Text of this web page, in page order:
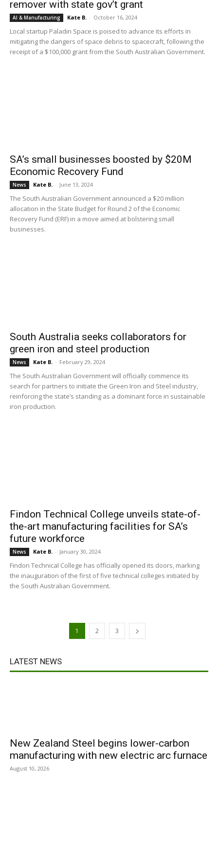
remover with state gov’t grant
AI & Manufacturing Kate B. - October 16, 2024
Local startup Paladin Space is poised to advance its efforts in
mitigating the dangers of space debris to spacecraft, following the
receipt of a $100,000 grant from the South Australian Government.
SA’s small businesses boosted by $20M
Economic Recovery Fund
News Kate B. - June 13, 2024
The South Australian Government announced a $20 million
allocation in the State Budget for Round 2 of the Economic
Recovery Fund (ERF) in a move aimed at bolstering small
businesses.
South Australia seeks collaborators for
green iron and steel production
News Kate B. - February 29, 2024
The South Australian Government will officially commence its
search for partners to initiate the Green Iron and Steel industry,
reinforcing the state’s standing as a dominant force in sustainable
iron production.
Findon Technical College unveils state-of-
the-art manufacturing facilities for SA’s
future workforce
News Kate B. - January 30, 2024
Findon Technical College has officially opened its doors, marking
the inauguration of the first of five technical colleges initiated by
the South Australian Government.
1 2 3
LATEST NEWS
New Zealand Steel begins lower-carbon
manufacturing with new electric arc furnace
August 10, 2026